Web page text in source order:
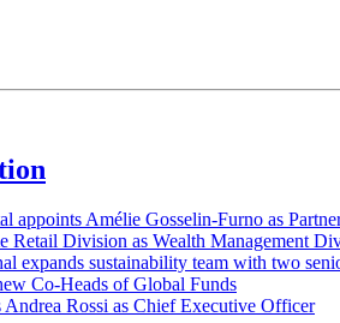
appoints Amélie Gosselin-Furno as
Retail Division as Wealth Management
expands sustainability team with two
Co-Heads of Global Funds
Rossi as Chief Executive Officer